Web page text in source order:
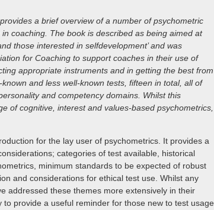
a brief overview of a number of psychometric
coaching. The book is described as being aimed at
those interested in selfdevelopment’ and was
for Coaching to support coaches in their use of
appropriate instruments and in getting the best from
and less well-known tests, fifteen in total, all of
and competency domains. Whilst this
of cognitive, interest and values-based psychometrics,
for the lay user of psychometrics. It provides a
categories of test available, historical
minimum standards to be expected of robust
and considerations for ethical test use. Whilst any
addressed these themes more extensively in their
provide a useful reminder for those new to test usage.